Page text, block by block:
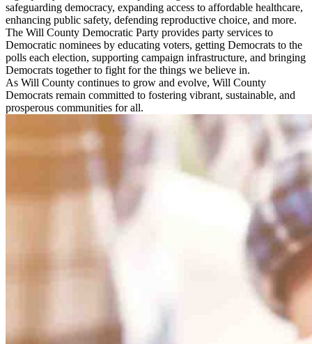
safeguarding democracy, expanding access to affordable healthcare,
enhancing public safety, defending reproductive choice, and more.
The Will County Democratic Party provides party services to
Democratic nominees by educating voters, getting Democrats to the
polls each election, supporting campaign infrastructure, and bringing
Democrats together to fight for the things we believe in.
As Will County continues to grow and evolve, Will County
Democrats remain committed to fostering vibrant, sustainable, and
prosperous communities for all.